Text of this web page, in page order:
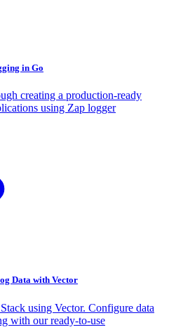
in Go
creating a production-ready
using Zap logger
Data with Vector
using Vector. Configure data
with our ready-to-use